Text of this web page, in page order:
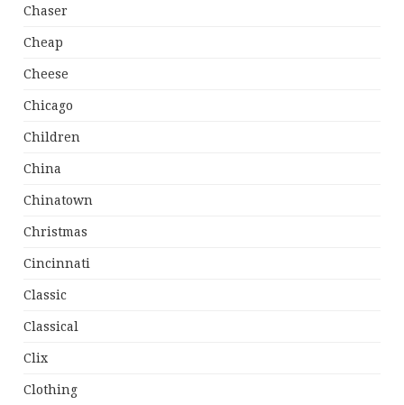
Chaser
Cheap
Cheese
Chicago
Children
China
Chinatown
Christmas
Cincinnati
Classic
Classical
Clix
Clothing